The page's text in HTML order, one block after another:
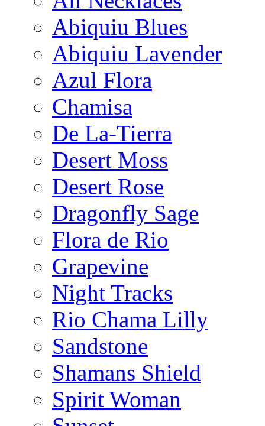
Abiquiu Blues
Abiquiu Lavender
Azul Flora
Chamisa
De La-Tierra
Desert Moss
Desert Rose
Dragonfly Sage
Flora de Rio
Grapevine
Night Tracks
Rio Chama Lilly
Sandstone
Shamans Shield
Spirit Woman